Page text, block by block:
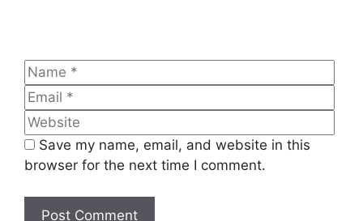
Name
Save my name, email, and website in this
browser for the next time I comment.